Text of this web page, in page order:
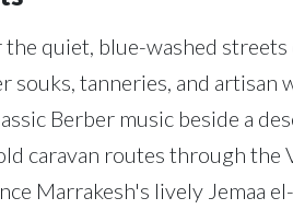
the quiet, blue-washed
souks, tanneries, and artisan
Berber music beside a
caravan routes through the
Marrakesh's lively Jemaa